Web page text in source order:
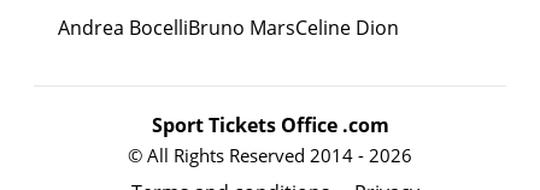
Andrea BocelliBruno MarsCeline Dion
Sport Tickets Office .com
© All Rights Reserved 2014 - 2026